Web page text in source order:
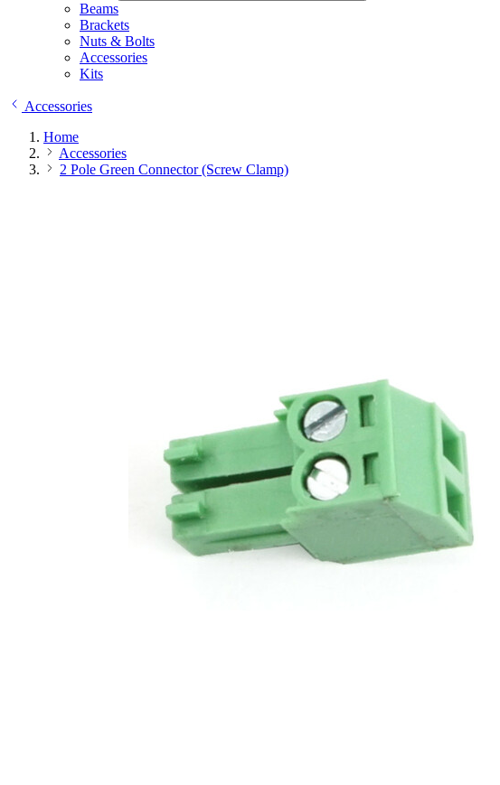
Beams
Brackets
Nuts & Bolts
Accessories
Kits
Accessories
Home
Accessories
2 Pole Green Connector (Screw Clamp)